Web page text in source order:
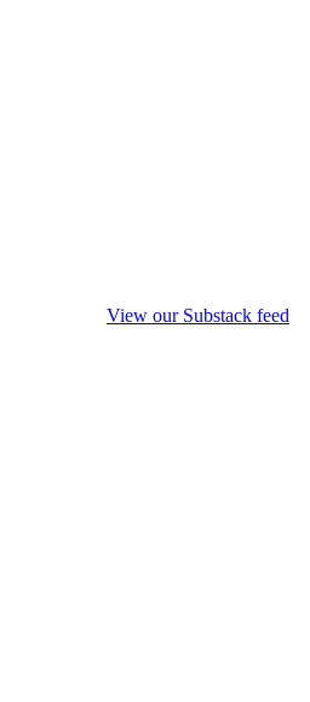
View our Substack feed